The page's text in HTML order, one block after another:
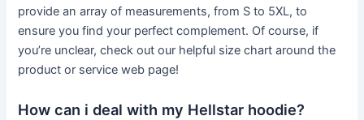
provide an array of measurements, from S to 5XL, to
ensure you find your perfect complement. Of course, if
you’re unclear, check out our helpful size chart around the
product or service web page!
How can i deal with my Hellstar hoodie?